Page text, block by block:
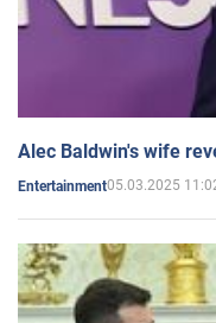
Alec Baldwin's wife
Entertainment05.03.2025